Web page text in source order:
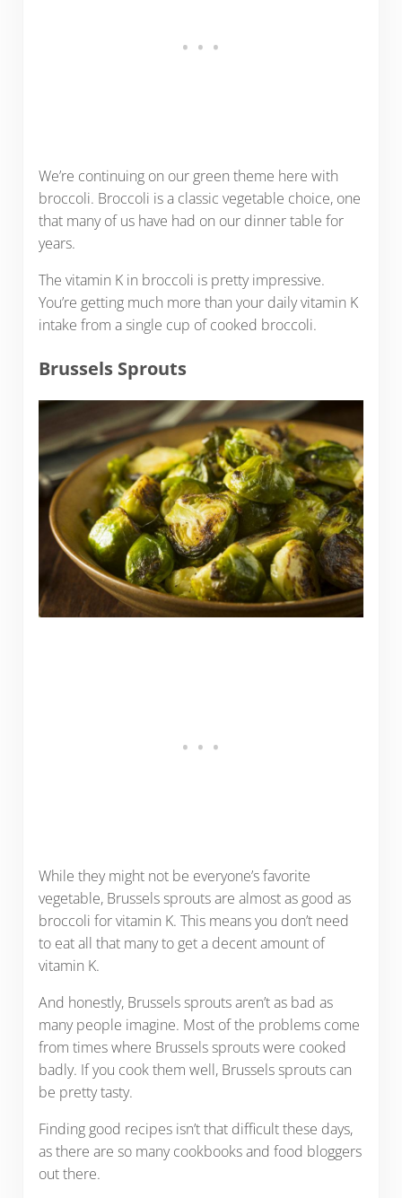
We’re continuing on our green theme here with
broccoli. Broccoli is a classic vegetable choice, one
that many of us have had on our dinner table for
years.
The vitamin K in broccoli is pretty impressive.
You’re getting much more than your daily vitamin K
intake from a single cup of cooked broccoli.
Brussels Sprouts
While they might not be everyone’s favorite
vegetable, Brussels sprouts are almost as good as
broccoli for vitamin K. This means you don’t need
to eat all that many to get a decent amount of
vitamin K.
And honestly, Brussels sprouts aren’t as bad as
many people imagine. Most of the problems come
from times where Brussels sprouts were cooked
badly. If you cook them well, Brussels sprouts can
be pretty tasty.
Finding good recipes isn’t that difficult these days,
as there are so many cookbooks and food bloggers
out there.